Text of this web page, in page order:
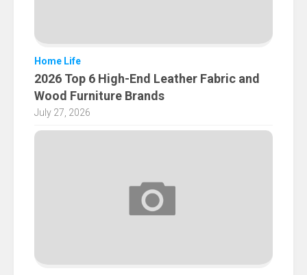
Home Life
2026 Top 6 High-End Leather Fabric and
Wood Furniture Brands
July 27, 2026